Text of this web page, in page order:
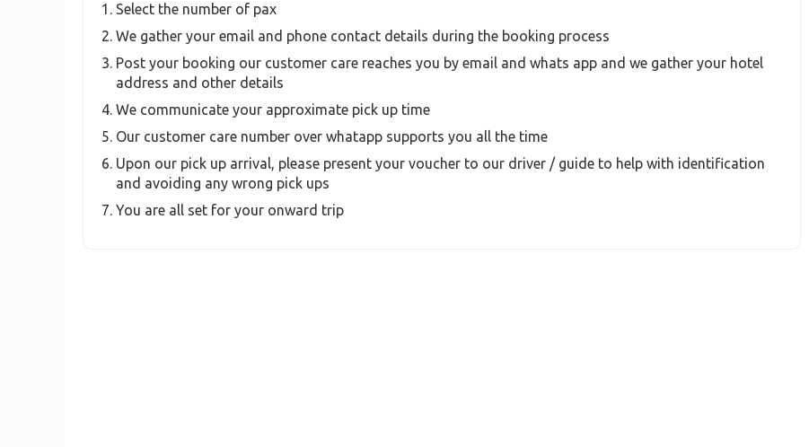
Select the number of pax
We gather your email and phone contact details during the booking process
Post your booking our customer care reaches you by email and whats app and we gather your hotel
address and other details
We communicate your approximate pick up time
Our customer care number over whatapp supports you all the time
Upon our pick up arrival, please present your voucher to our driver / guide to help with identification
and avoiding any wrong pick ups
You are all set for your onward trip